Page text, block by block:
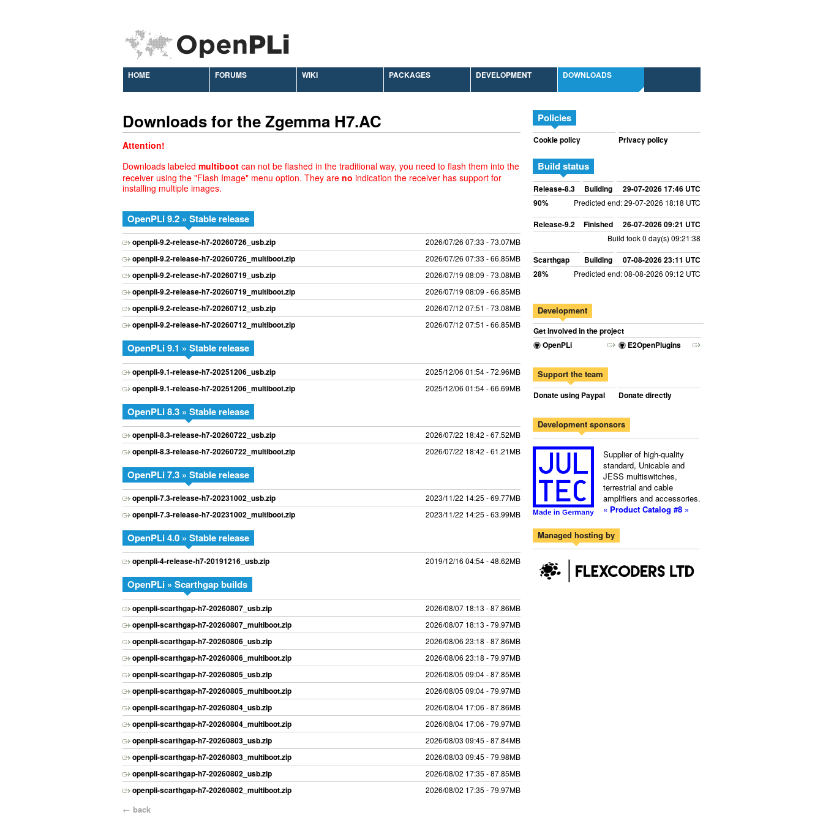
HOME FORUMS WIKI PACKAGES DEVELOPMENT DOWNLOADS
Downloads for the Zgemma H7.AC
Attention!
Downloads labeled multiboot can not be flashed in the traditional way, you need to flash them into the
receiver using the "Flash Image" menu option. They are no indication the receiver has support for
installing multiple images.
OpenPLi 9.2 » Stable release
openpli-9.2-release-h7-20260726_usb.zip 2026/07/26 07:33 - 73.07MB
openpli-9.2-release-h7-20260726_multiboot.zip 2026/07/26 07:33 - 66.85MB
openpli-9.2-release-h7-20260719_usb.zip 2026/07/19 08:09 - 73.08MB
openpli-9.2-release-h7-20260719_multiboot.zip 2026/07/19 08:09 - 66.85MB
openpli-9.2-release-h7-20260712_usb.zip 2026/07/12 07:51 - 73.08MB
openpli-9.2-release-h7-20260712_multiboot.zip 2026/07/12 07:51 - 66.85MB
OpenPLi 9.1 » Stable release
openpli-9.1-release-h7-20251206_usb.zip 2025/12/06 01:54 - 72.96MB
openpli-9.1-release-h7-20251206_multiboot.zip 2025/12/06 01:54 - 66.69MB
OpenPLi 8.3 » Stable release
openpli-8.3-release-h7-20260722_usb.zip 2026/07/22 18:42 - 67.52MB
openpli-8.3-release-h7-20260722_multiboot.zip 2026/07/22 18:42 - 61.21MB
OpenPLi 7.3 » Stable release
openpli-7.3-release-h7-20231002_usb.zip 2023/11/22 14:25 - 69.77MB
openpli-7.3-release-h7-20231002_multiboot.zip 2023/11/22 14:25 - 63.99MB
OpenPLi 4.0 » Stable release
openpli-4-release-h7-20191216_usb.zip 2019/12/16 04:54 - 48.62MB
OpenPLi » Scarthgap builds
openpli-scarthgap-h7-20260807_usb.zip 2026/08/07 18:13 - 87.86MB
openpli-scarthgap-h7-20260807_multiboot.zip 2026/08/07 18:13 - 79.97MB
openpli-scarthgap-h7-20260806_usb.zip 2026/08/06 23:18 - 87.86MB
openpli-scarthgap-h7-20260806_multiboot.zip 2026/08/06 23:18 - 79.97MB
openpli-scarthgap-h7-20260805_usb.zip 2026/08/05 09:04 - 87.85MB
openpli-scarthgap-h7-20260805_multiboot.zip 2026/08/05 09:04 - 79.97MB
openpli-scarthgap-h7-20260804_usb.zip 2026/08/04 17:06 - 87.86MB
openpli-scarthgap-h7-20260804_multiboot.zip 2026/08/04 17:06 - 79.97MB
openpli-scarthgap-h7-20260803_usb.zip 2026/08/03 09:45 - 87.84MB
openpli-scarthgap-h7-20260803_multiboot.zip 2026/08/03 09:45 - 79.98MB
openpli-scarthgap-h7-20260802_usb.zip 2026/08/02 17:35 - 87.85MB
openpli-scarthgap-h7-20260802_multiboot.zip 2026/08/02 17:35 - 79.97MB
← back
Policies
Cookie policy Privacy policy
Build status
Release-8.3 Building
29-07-2026 17:46 UTC
90%
Predicted end: 29-07-2026 18:18 UTC
Release-9.2 Finished 26-07-2026 09:21 UTC
Build took 0 day(s) 09:21:38
Scarthgap Building
07-08-2026 23:11 UTC
28%
Predicted end: 08-08-2026 09:12 UTC
Development
Get involved in the project
OpenPLi
E2OpenPlugins
Support the team
Donate using Paypal Donate directly
Development sponsors
Supplier of high-quality
standard, Unicable and
JESS multiswitches,
terrestrial and cable
amplifiers and accessories.
« Product Catalog #8 »
Managed hosting by